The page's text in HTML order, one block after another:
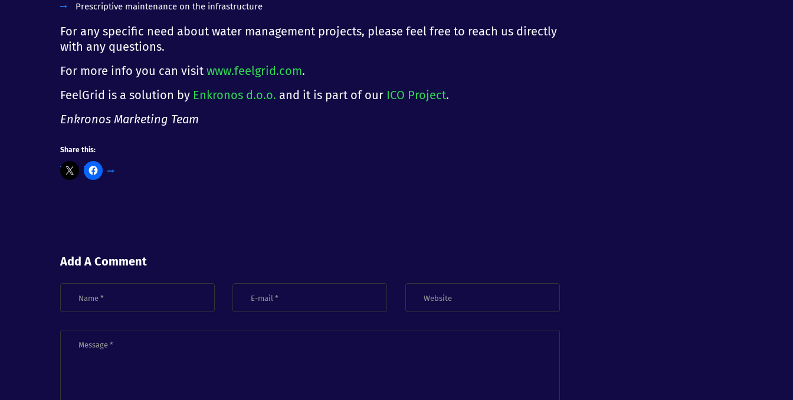
Prescriptive maintenance on the infrastructure
For any specific need about water management projects, please feel free to reach us directly
with any questions.
For more info you can visit www.feelgrid.com.
FeelGrid is a solution by Enkronos d.o.o. and it is part of our ICO Project.
Enkronos Marketing Team
Share this:
Add A Comment